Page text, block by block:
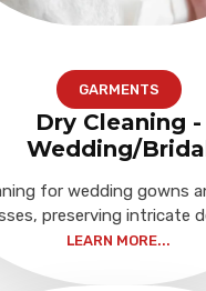
GARMENTS
Dry Cleaning -
Wedding/Bridal
for wedding gowns
preserving intricate
LEARN MORE...